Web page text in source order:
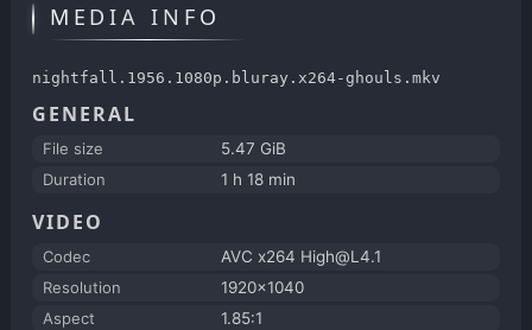
MEDIA INFO
nightfall.1956.1080p.bluray.x264-ghouls.mkv
GENERAL
File size
5.47 GiB
Duration
1 h 18 min
VIDEO
Codec
AVC x264 High@L4.1
Resolution
1920x1040
Aspect
1.85:1